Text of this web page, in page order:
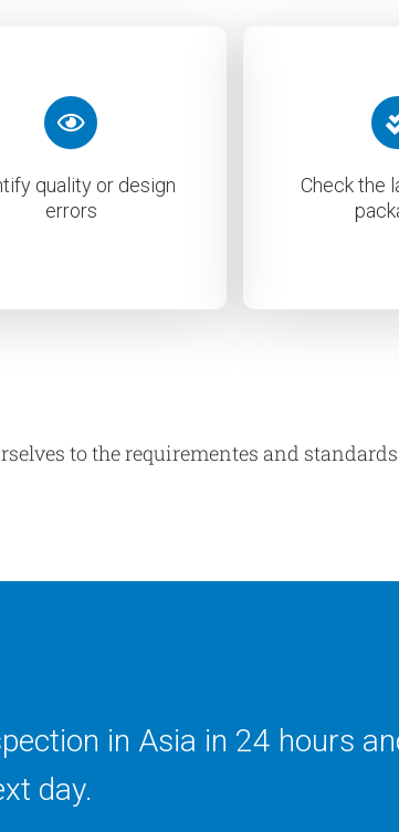
quality or design
errors
Check the
to the requirementes and standards
in Asia in 24 hours
day.